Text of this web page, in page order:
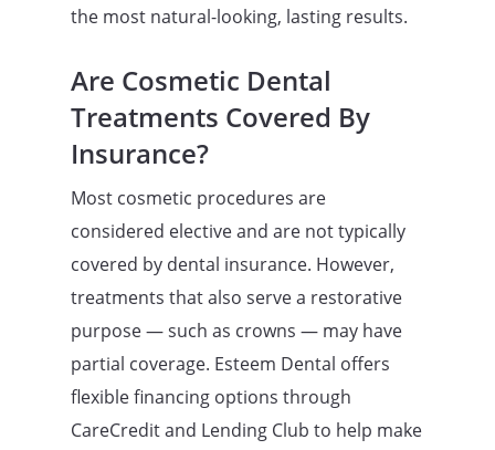
the most natural-looking, lasting results.
Are Cosmetic Dental
Treatments Covered By
Insurance?
Most cosmetic procedures are
considered elective and are not typically
covered by dental insurance. However,
treatments that also serve a restorative
purpose — such as crowns — may have
partial coverage. Esteem Dental offers
flexible financing options through
CareCredit and Lending Club to help make